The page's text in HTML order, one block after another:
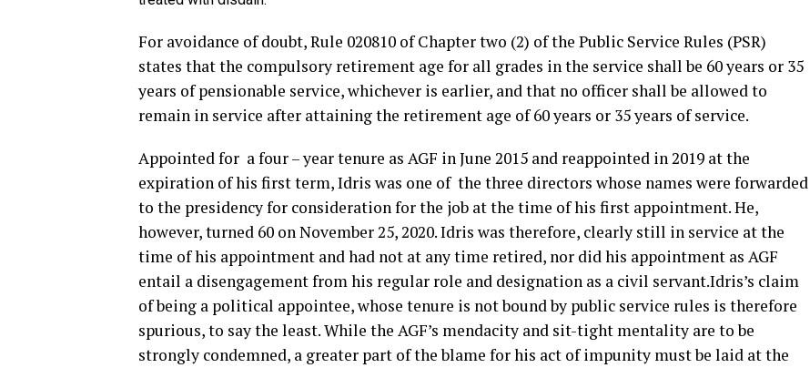
For avoidance of doubt, Rule 020810 of Chapter two (2) of the Public Service Rules (PSR)
states that the compulsory retirement age for all grades in the service shall be 60 years or 35
years of pensionable service, whichever is earlier, and that no officer shall be allowed to
remain in service after attaining the retirement age of 60 years or 35 years of service.
Appointed for a four – year tenure as AGF in June 2015 and reappointed in 2019 at the
expiration of his first term, Idris was one of the three directors whose names were forwarded
to the presidency for consideration for the job at the time of his first appointment. He,
however, turned 60 on November 25, 2020. Idris was therefore, clearly still in service at the
time of his appointment and had not at any time retired, nor did his appointment as AGF
entail a disengagement from his regular role and designation as a civil servant.Idris’s claim
of being a political appointee, whose tenure is not bound by public service rules is therefore
spurious, to say the least. While the AGF’s mendacity and sit-tight mentality are to be
strongly condemned, a greater part of the blame for his act of impunity must be laid at the